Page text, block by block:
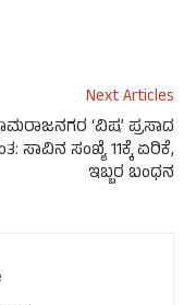
Next Articles
‘ವಿಷ’ ಪ್ರಸಾದ
ಸಾವಿನ ಸಂಖ್ಯೆ 11ಕ್ಕೆ ಏರಿಕೆ,
ಇಬ್ಬರ ಬಂಧನ